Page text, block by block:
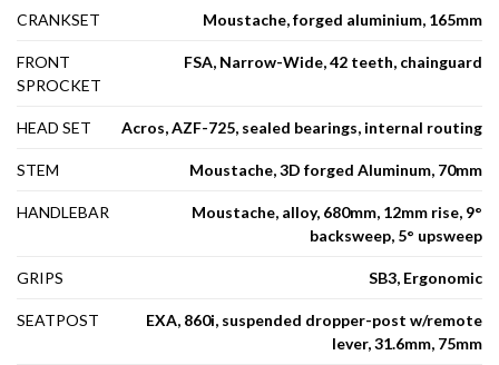
CRANKSET Moustache, forged aluminium, 165mm
FRONT
SPROCKET
FSA, Narrow-Wide, 42 teeth, chainguard
HEAD SET Acros, AZF-725, sealed bearings, internal routing
STEM Moustache, 3D forged Aluminum, 70mm
HANDLEBAR
Moustache, alloy, 680mm, 12mm rise, 9°
backsweep, 5° upsweep
GRIPS SB3, Ergonomic
SEATPOST
EXA, 860i, suspended dropper-post w/remote
lever, 31.6mm, 75mm